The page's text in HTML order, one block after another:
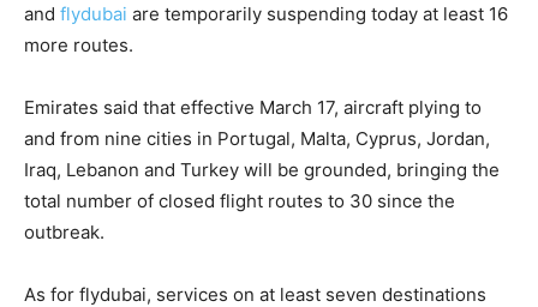
and flydubai are temporarily suspending today at least 16
more routes.
Emirates said that effective March 17, aircraft plying to
and from nine cities in Portugal, Malta, Cyprus, Jordan,
Iraq, Lebanon and Turkey will be grounded, bringing the
total number of closed flight routes to 30 since the
outbreak.
As for flydubai, services on at least seven destinations